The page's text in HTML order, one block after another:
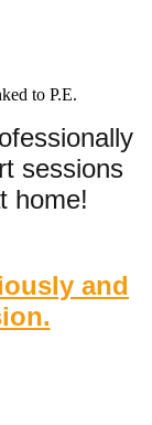
to P.E.
sessions
home!
and